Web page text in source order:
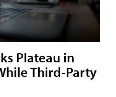
Plateau in
Third-Party